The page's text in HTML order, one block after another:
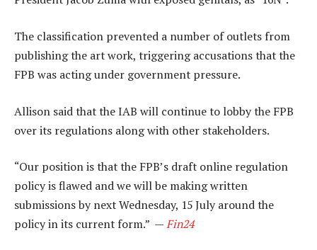
The classification prevented a number of outlets from
publishing the art work, triggering accusations that the
FPB was acting under government pressure.
Allison said that the IAB will continue to lobby the FPB
over its regulations along with other stakeholders.
“Our position is that the FPB’s draft online regulation
policy is flawed and we will be making written
submissions by next Wednesday, 15 July around the
policy in its current form.” —Fin24